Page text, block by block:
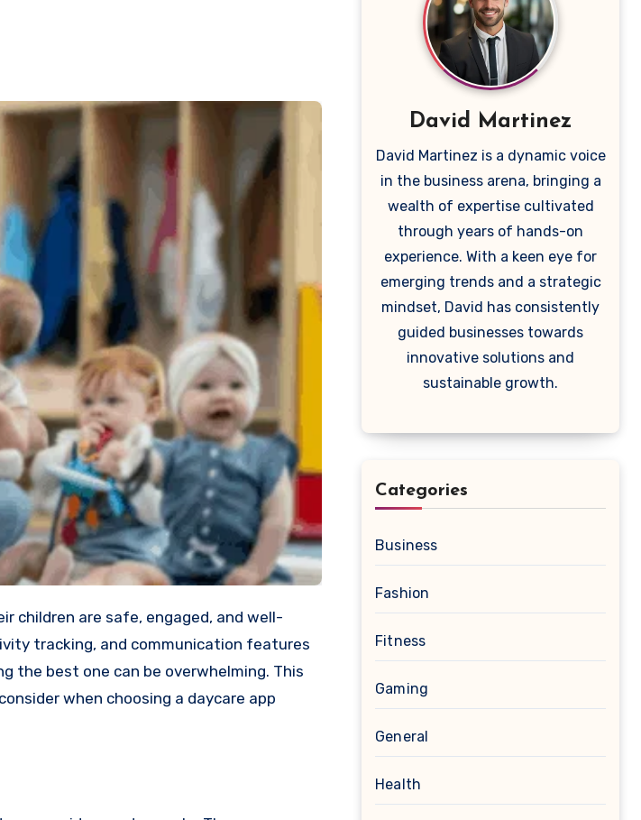
tracking, and communication features
the best one can be overwhelming. This
when choosing a daycare app
David Martinez
David Martinez is a dynamic voice
in the business arena, bringing a
wealth of expertise cultivated
through years of hands-on
experience. With a keen eye for
emerging trends and a strategic
mindset, David has consistently
guided businesses towards
innovative solutions and
sustainable growth.
Categories
Business
Fashion
Fitness
Gaming
General
Health